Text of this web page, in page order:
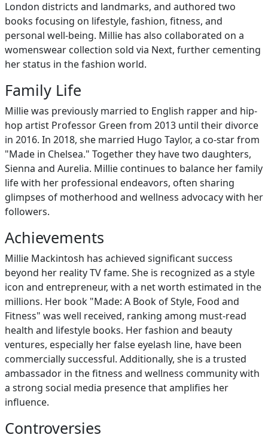
London districts and landmarks, and authored two
books focusing on lifestyle, fashion, fitness, and
personal well-being. Millie has also collaborated on a
womenswear collection sold via Next, further cementing
her status in the fashion world.
Family Life
Millie was previously married to English rapper and hip-
hop artist Professor Green from 2013 until their divorce
in 2016. In 2018, she married Hugo Taylor, a co-star from
"Made in Chelsea." Together they have two daughters,
Sienna and Aurelia. Millie continues to balance her family
life with her professional endeavors, often sharing
glimpses of motherhood and wellness advocacy with her
followers.
Achievements
Millie Mackintosh has achieved significant success
beyond her reality TV fame. She is recognized as a style
icon and entrepreneur, with a net worth estimated in the
millions. Her book "Made: A Book of Style, Food and
Fitness" was well received, ranking among must-read
health and lifestyle books. Her fashion and beauty
ventures, especially her false eyelash line, have been
commercially successful. Additionally, she is a trusted
ambassador in the fitness and wellness community with
a strong social media presence that amplifies her
influence.
Controversies